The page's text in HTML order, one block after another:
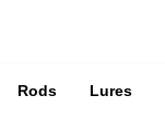
Rods Lures